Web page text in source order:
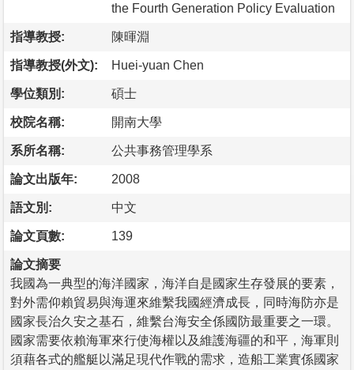
the Fourth Generation Policy Evaluation
指導教授: 陳暉淵
指導教授(外文): Huei-yuan Chen
學位類別: 碩士
校院名稱: 開南大學
系所名稱: 公共事務管理學系
論文出版年: 2008
語文別: 中文
論文頁數: 139
論文摘要
我國為一典型的海洋國家，海洋自是國家生存發展的要素，
對外需仰賴貿易與海運來維繫我國經濟成長，同時海防亦是
國家長治久安之基石，維繫台海安全係國防最重要之一環。
國家需要依賴海軍來行使海權以及維護海疆的和平，海軍則
須藉各式的艦艇以滿足現代作戰的需求，造船工業實係國家